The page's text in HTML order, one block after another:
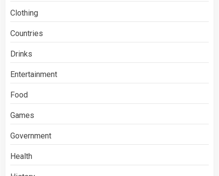
Clothing
Countries
Drinks
Entertainment
Food
Games
Government
Health